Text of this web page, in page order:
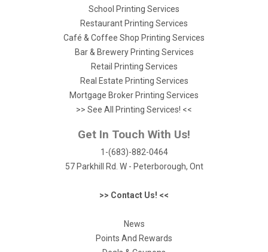
School Printing Services
Restaurant Printing Services
Café & Coffee Shop Printing Services
Bar & Brewery Printing Services
Retail Printing Services
Real Estate Printing Services
Mortgage Broker Printing Services
>> See All Printing Services! <<
Get In Touch With Us!
1-(683)-882-0464
57 Parkhill Rd. W - Peterborough, Ont
>> Contact Us! <<
News
Points And Rewards